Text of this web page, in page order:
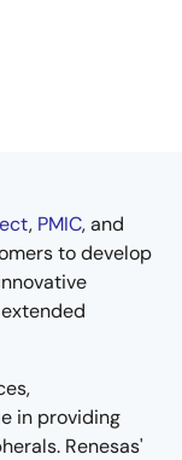
, PMIC, and
to develop
in providing
Renesas'